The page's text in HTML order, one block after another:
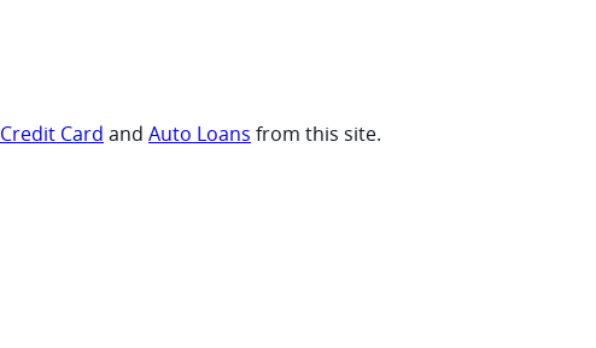
Credit Card and Auto Loans from this site.